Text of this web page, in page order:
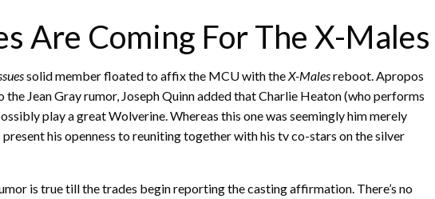
Are Coming For The X-Males
solid member floated to affix the MCU with theX-Malesreboot. Apropos
Jean Gray rumor, Joseph Quinn added that Charlie Heaton (who performs
play a great Wolverine. Whereas this one was seemingly him merely
his openness to reuniting together with his tv co-stars on the silver
is true till the trades begin reporting the casting affirmation. There’s no